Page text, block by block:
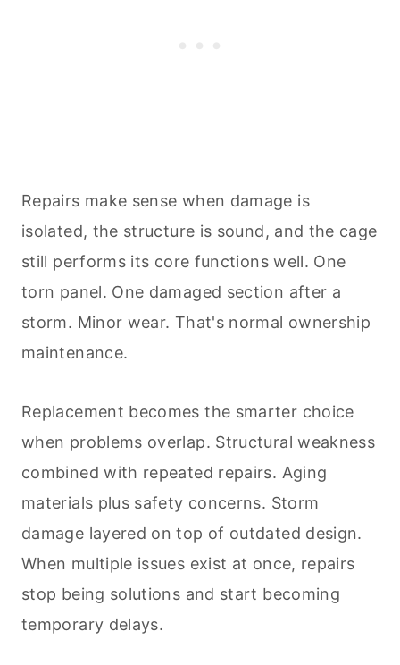
Repairs make sense when damage is
isolated, the structure is sound, and the cage
still performs its core functions well. One
torn panel. One damaged section after a
storm. Minor wear. That's normal ownership
maintenance.
Replacement becomes the smarter choice
when problems overlap. Structural weakness
combined with repeated repairs. Aging
materials plus safety concerns. Storm
damage layered on top of outdated design.
When multiple issues exist at once, repairs
stop being solutions and start becoming
temporary delays.